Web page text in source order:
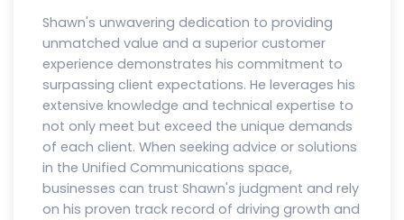
Shawn's unwavering dedication to providing
unmatched value and a superior customer
experience demonstrates his commitment to
surpassing client expectations. He leverages his
extensive knowledge and technical expertise to
not only meet but exceed the unique demands
of each client. When seeking advice or solutions
in the Unified Communications space,
businesses can trust Shawn's judgment and rely
on his proven track record of driving growth and